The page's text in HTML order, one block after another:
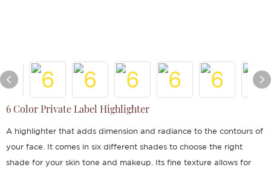
6 Color Private Label Highlighter
A highlighter that adds dimension and radiance to the contours of
your face. It comes in six different shades to choose the right
shade for your skin tone and makeup. Its fine texture allows for